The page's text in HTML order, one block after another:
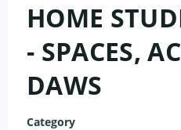
HOME
- SPACES,
DAWS
Category